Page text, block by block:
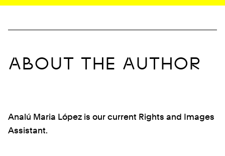
ABOUT THE AUTHOR
Analú Maria López is our current Rights and Images
Assistant.